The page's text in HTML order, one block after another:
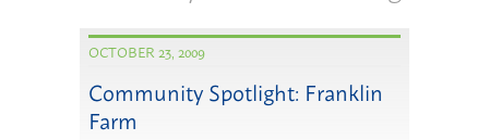
OCTOBER 23, 2009
Community Spotlight: Franklin
Farm